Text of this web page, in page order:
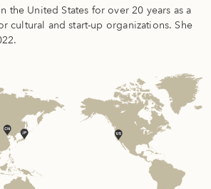
the United States for over 20 years as a
cultural and start-up organizations. She